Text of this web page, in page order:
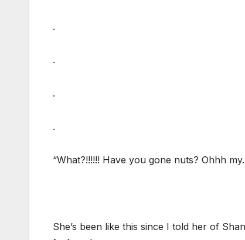
.
.
.
.
“What?!!!!!! Have you gone nuts? Ohhh
She’s been like this since I told her of